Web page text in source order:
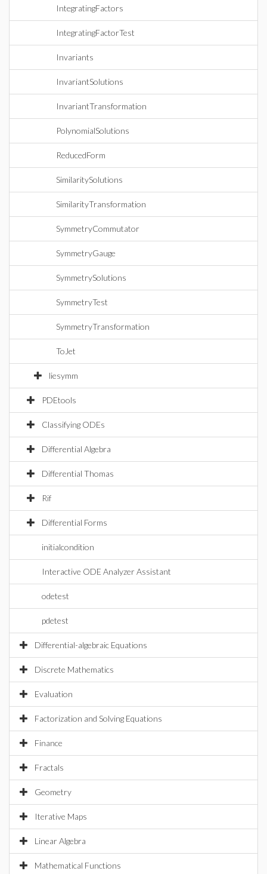
IntegratingFactors
IntegratingFactorTest
Invariants
InvariantSolutions
InvariantTransformation
PolynomialSolutions
ReducedForm
SimilaritySolutions
SimilarityTransformation
SymmetryCommutator
SymmetryGauge
SymmetrySolutions
SymmetryTest
SymmetryTransformation
ToJet
liesymm
PDEtools
Classifying ODEs
Differential Algebra
Differential Thomas
Rif
Differential Forms
initialcondition
Interactive ODE Analyzer Assistant
odetest
pdetest
Differential-algebraic Equations
Discrete Mathematics
Evaluation
Factorization and Solving Equations
Finance
Fractals
Geometry
Iterative Maps
Linear Algebra
Mathematical Functions